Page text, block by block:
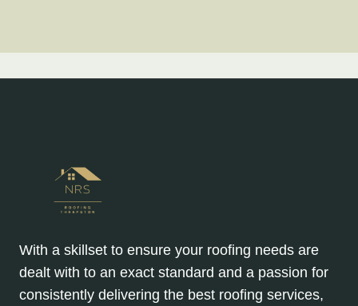
With a skillset to ensure your roofing needs are
dealt with to an exact standard and a passion for
consistently delivering the best roofing services,